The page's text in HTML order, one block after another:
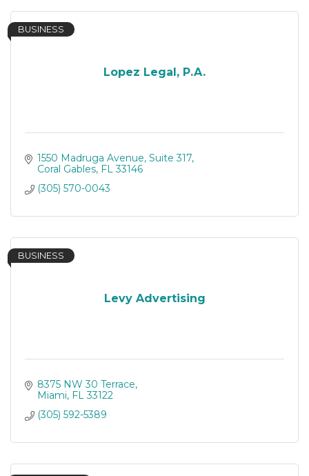
Lopez Legal, P.A.
BUSINESS
1550 Madruga Avenue Suite 317
Coral Gables FL 33146
(305) 570-0043
Levy Advertising
BUSINESS
8375 NW 30 Terrace
Miami FL 33122
(305) 592-5389